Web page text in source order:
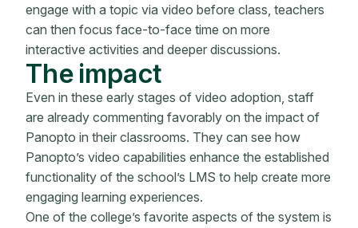
engage with a topic via video before class, teachers
can then focus face-to-face time on more
interactive activities and deeper discussions.
The impact
Even in these early stages of video adoption, staff
are already commenting favorably on the impact of
Panopto in their classrooms. They can see how
Panopto’s video capabilities enhance the established
functionality of the school’s LMS to help create more
engaging learning experiences.
One of the college’s favorite aspects of the system is